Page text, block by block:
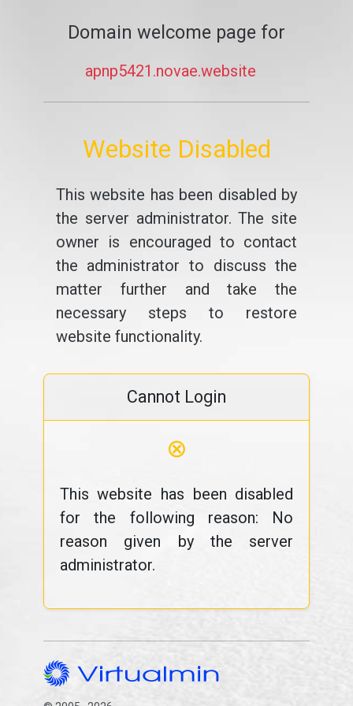
Domain welcome page for
apnp5421.novae.website
Website Disabled
This website has been disabled by
the server administrator. The site
owner is encouraged to contact
the administrator to discuss the
matter further and take the
necessary steps to restore
website functionality.
Cannot Login
⊗
This website has been disabled
for the following reason: No
reason given by the server
administrator.